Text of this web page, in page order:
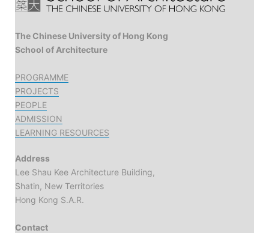
The Chinese University of Hong Kong
School of Architecture
PROGRAMME
PROJECTS
PEOPLE
ADMISSION
LEARNING RESOURCES
Address
Lee Shau Kee Architecture Building,
Shatin, New Territories
Hong Kong S.A.R.
Contact